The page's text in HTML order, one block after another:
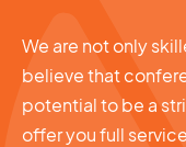
We are not only
believe that
potential to be a
offer you full